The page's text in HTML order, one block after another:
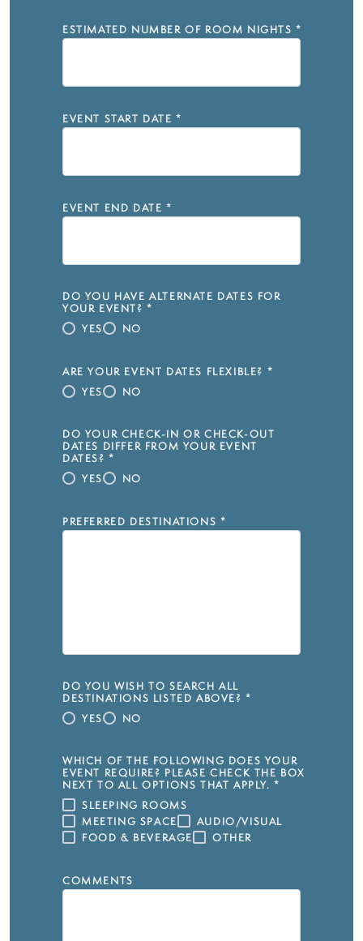
ESTIMATED NUMBER OF ROOM NIGHTS *
EVENT START DATE *
EVENT END DATE *
DO YOU HAVE ALTERNATE DATES FOR
YOUR EVENT? *
YES
NO
ARE YOUR EVENT DATES FLEXIBLE? *
YES
NO
DO YOUR CHECK-IN OR CHECK-OUT
DATES DIFFER FROM YOUR EVENT
DATES? *
YES
NO
PREFERRED DESTINATIONS *
DO YOU WISH TO SEARCH ALL
DESTINATIONS LISTED ABOVE? *
YES
NO
WHICH OF THE FOLLOWING DOES YOUR
EVENT REQUIRE? PLEASE CHECK THE BOX
NEXT TO ALL OPTIONS THAT APPLY. *
SLEEPING ROOMS
MEETING SPACE
AUDIO/VISUAL
FOOD & BEVERAGE
OTHER
COMMENTS